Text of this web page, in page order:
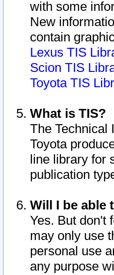
with some
New
contain
Lexus TIS
Scion TIS
Toyota TIS
What is TIS?
The Technical
Toyota
line library for
publication
Will I be able
Yes. But don't
may only use
personal use
any purpose